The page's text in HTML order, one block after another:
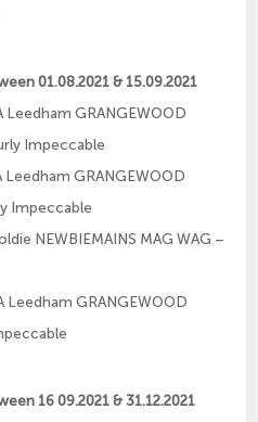
01.08.2021 & 15.09.2021
Leedham GRANGEWOOD
Impeccable
Leedham GRANGEWOOD
Impeccable
NEWBIEMAINS MAG WAG –
Leedham GRANGEWOOD
16 09.2021 & 31.12.2021